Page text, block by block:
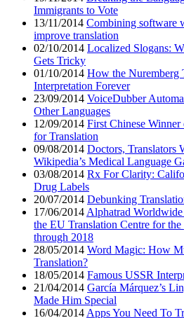
Immigrants to Vote
13/11/2014 Combining software
improve translation
02/10/2014 Localized Slogans:
Gets Tricky
01/10/2014 How the Nuremberg
Interpretation Forever
23/09/2014 VoiceDubber
Other Languages
12/09/2014 First Chinese
for Translation
09/08/2014 Doctors, Translators
Wikipedia’s Medical Language
03/08/2014 Rx For Clarity:
Drug Labels
20/07/2014 Debunking
17/06/2014Alphatrad
the EU Translation Centre for
through 2018
28/05/2014 Word Magic: How
Translation?
18/05/2014 Famous USSR
21/04/2014 García Márquez’s
Made Him Special
16/04/2014Apps You Need To